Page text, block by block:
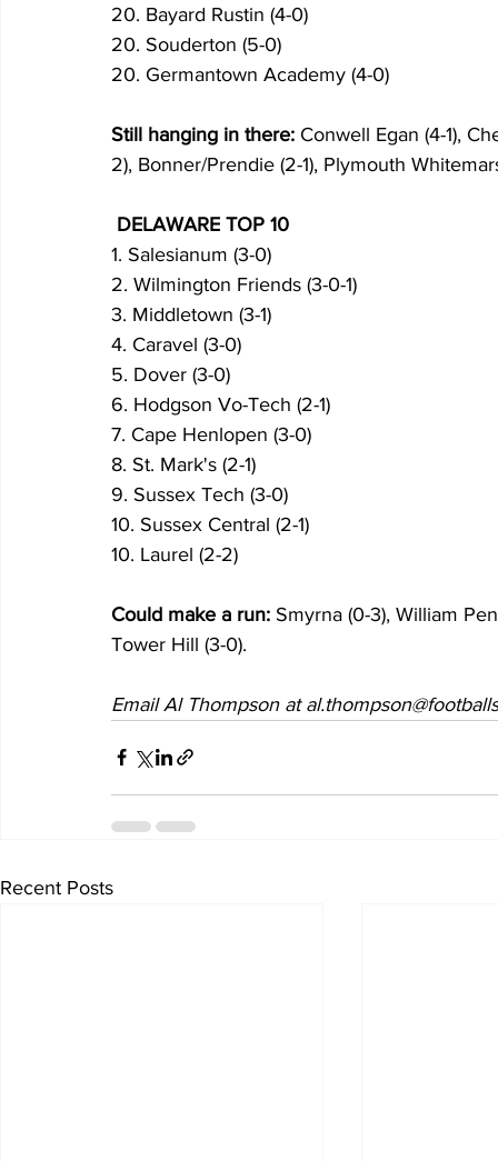
20. Bayard Rustin (4-0)
20. Souderton (5-0)
20. Germantown Academy (4-0)
Still hanging in there: Conwell Egan (4-1),
2), Bonner/Prendie (2-1), Plymouth
DELAWARE TOP 10
1. Salesianum (3-0)
2. Wilmington Friends (3-0-1)
3. Middletown (3-1)
4. Caravel (3-0)
5. Dover (3-0)
6. Hodgson Vo-Tech (2-1)
7. Cape Henlopen (3-0)
8. St. Mark's (2-1)
9. Sussex Tech (3-0)
10. Sussex Central (2-1)
10. Laurel (2-2)
Could make a run: Smyrna (0-3), William
Tower Hill (3-0).
Email Al Thompson at
Recent Posts